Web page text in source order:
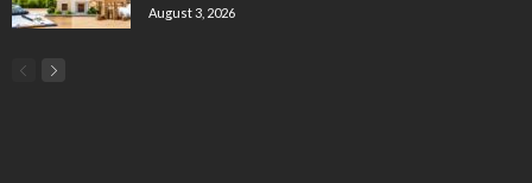
August 3, 2026